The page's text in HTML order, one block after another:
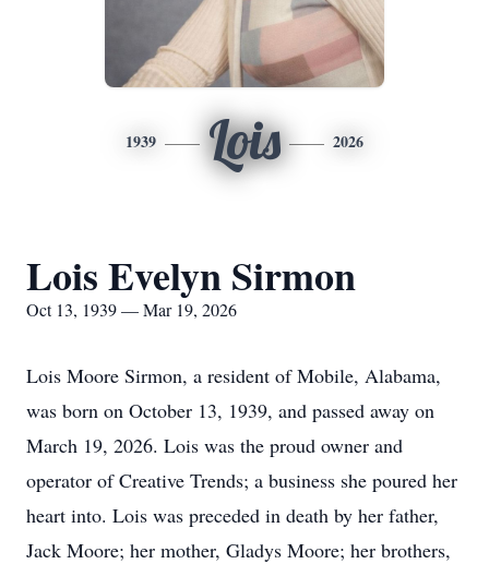
1939 Lois 2026
Lois Evelyn Sirmon
Oct 13, 1939 — Mar 19, 2026
Lois Moore Sirmon, a resident of Mobile, Alabama,
was born on October 13, 1939, and passed away on
March 19, 2026. Lois was the proud owner and
operator of Creative Trends; a business she poured her
heart into. Lois was preceded in death by her father,
Jack Moore; her mother, Gladys Moore; her brothers,